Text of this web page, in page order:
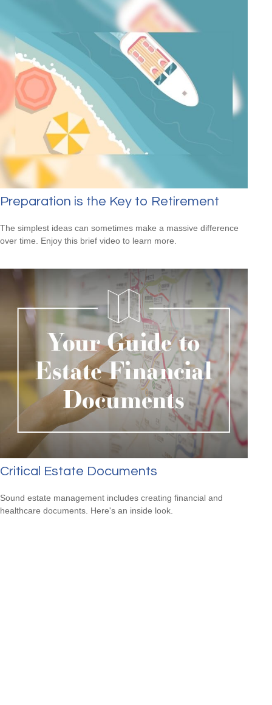
Preparation is the Key to Retirement
The simplest ideas can sometimes make a massive difference
over time. Enjoy this brief video to learn more.
Critical Estate Documents
Sound estate management includes creating financial and
healthcare documents. Here's an inside look.